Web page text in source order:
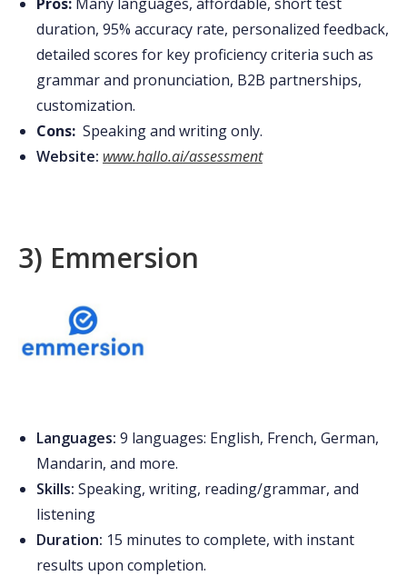
duration, 95% accuracy rate, personalized feedback,
detailed scores for key proficiency criteria such as
grammar and pronunciation, B2B partnerships,
customization.
Cons: Speaking and writing only.
Website: www.hallo.ai/assessment
3) Emmersion
Languages: 9 languages: English, French, German,
Mandarin, and more.
Skills: Speaking, writing, reading/grammar, and
listening
Duration: 15 minutes to complete, with instant
results upon completion.